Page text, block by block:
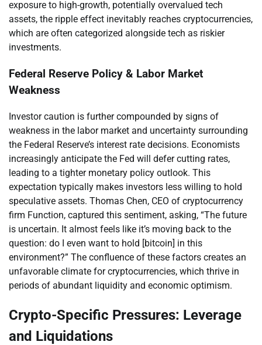
exposure to high-growth, potentially overvalued tech
assets, the ripple effect inevitably reaches cryptocurrencies,
which are often categorized alongside tech as riskier
investments.
Federal Reserve Policy & Labor Market
Weakness
Investor caution is further compounded by signs of
weakness in the labor market and uncertainty surrounding
the Federal Reserve’s interest rate decisions. Economists
increasingly anticipate the Fed will defer cutting rates,
leading to a tighter monetary policy outlook. This
expectation typically makes investors less willing to hold
speculative assets. Thomas Chen, CEO of cryptocurrency
firm Function, captured this sentiment, asking, “The future
is uncertain. It almost feels like it’s moving back to the
question: do I even want to hold [bitcoin] in this
environment?” The confluence of these factors creates an
unfavorable climate for cryptocurrencies, which thrive in
periods of abundant liquidity and economic optimism.
Crypto-Specific Pressures: Leverage
and Liquidations